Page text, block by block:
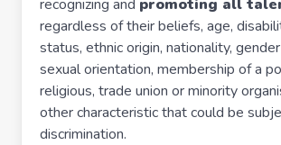
recognizing and promoting all
regardless of their beliefs, age,
status, ethnic origin, nationality,
sexual orientation, membership of a
religious, trade union or minority
other characteristic that could be
discrimination.